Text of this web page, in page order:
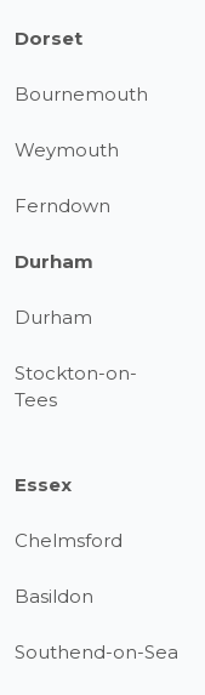
Dorset
Bournemouth
Weymouth
Ferndown
Durham
Durham
Stockton-on-
Tees
Essex
Chelmsford
Basildon
Southend-on-Sea